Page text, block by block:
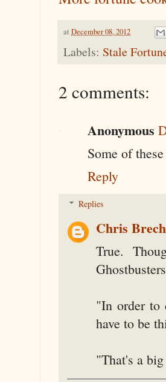
at December 08, 2012
Labels: Stale
2 comments:
Anonymous
Some of
Reply
Replies
Chris
True.
"In order to
have to be
"That's a